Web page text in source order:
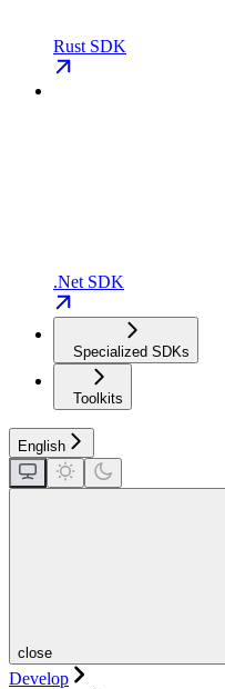
Rust SDK
.Net SDK
Specialized SDKs
Toolkits
English
close
Develop